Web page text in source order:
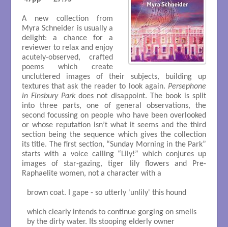
A new collection from
Myra Schneider is usually a
delight: a chance for a
reviewer to relax and enjoy
acutely-observed, crafted
poems which create
uncluttered images of their subjects, building up
textures that ask the reader to look again. Persephone
in Finsbury Parkdoes not disappoint. The book is split
into three parts, one of general observations, the
second focussing on people who have been overlooked
or whose reputation isn’t what it seems and the third
section being the sequence which gives the collection
its title. The first section, “Sunday Morning in the Park”
starts with a voice calling “Lily!” which conjures up
images of star-gazing, tiger lily flowers and Pre-
Raphaelite women, not a character with a
brown coat. I gape - so utterly 'unlily' this hound
which clearly intends to continue gorging on smells
by the dirty water. Its stooping elderly owner